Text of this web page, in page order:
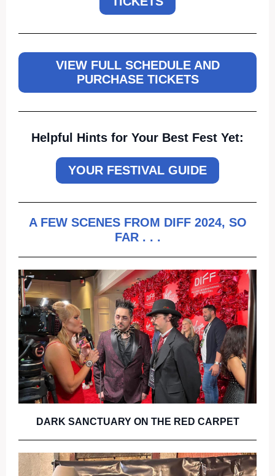
VIEW FULL SCHEDULE AND
PURCHASE TICKETS
Helpful Hints for Your Best Fest Yet:
YOUR FESTIVAL GUIDE
A FEW SCENES FROM DIFF 2024, SO
FAR . . .
DARK SANCTUARY ON THE RED CARPET